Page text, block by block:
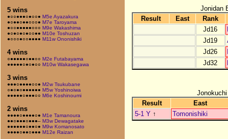
5 wins
●○○●●●○●○○● M5e Ayazakura
●○●●○●●○○○● M7e Taroyama
●○○●●●●●○○○ M9e Wakashima
●○●○●○●○○●● M10e Toshuzan
●○○○●○○●●●● M11w Ononishiki
4 wins
○●●●●●○●●○○ M2e Futabayama
●●●●●○●○●○○ M10w Wakasegawa
3 wins
●●●○●●●●○○● M2w Tsukubane
○●○●○●●●●●● M5w Yoshinoiwa
●●●●●○●●●○○ M6e Koshinoumi
2 wins
●●●●○●●●●○● M1e Tamanoura
●●○●●●○●●●– M3w Dewagatake
●●●●●●○●●○● M9w Komanosato
●●●●○●●○●●● M12e Raizan
Jonidan
Result
East
Rank
Jd16
Jd19
Jd26
Jd32
Result
East
5-1 Y ↑ Tomonishiki